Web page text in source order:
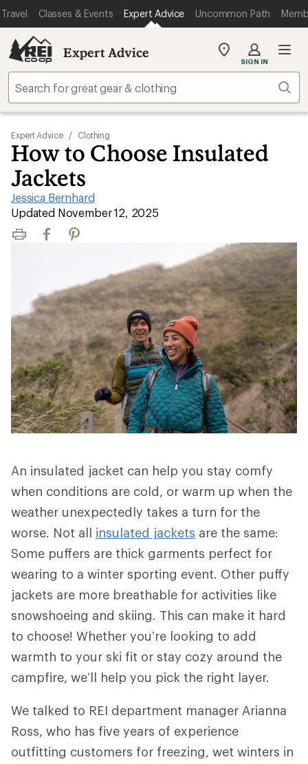
Travel Classes & Events Expert Advice Uncommon Path
Expert Advice
My
store
SIGN IN
Expert Advice / Clothing
How to Choose Insulated
Jackets
Jessica Bernhard
|
Updated November 12, 2025
Print FacebookPinterest
An insulated jacket can help you stay comfy
when conditions are cold, or warm up when the
weather unexpectedly takes a turn for the
worse. Not all insulated jackets are the same:
Some puffers are thick garments perfect for
wearing to a winter sporting event. Other puffy
jackets are more breathable for activities like
snowshoeing and skiing. This can make it hard
to choose! Whether you’re looking to add
warmth to your ski fit or stay cozy around the
campfire, we’ll help you pick the right layer.
We talked to REI department manager Arianna
Ross, who has five years of experience
outfitting customers for freezing, wet winters in